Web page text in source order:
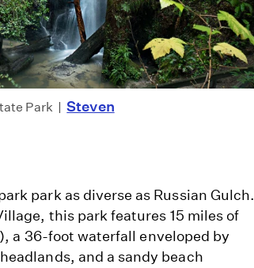
Park |Steven
park as diverse as Russian Gulch.
this park features 15 miles of
a 36-foot waterfall enveloped by
and a sandy beach